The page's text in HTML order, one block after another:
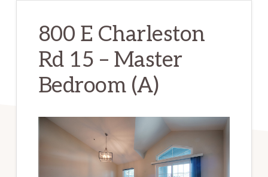
800 E Charleston
Rd 15 – Master
Bedroom (A)